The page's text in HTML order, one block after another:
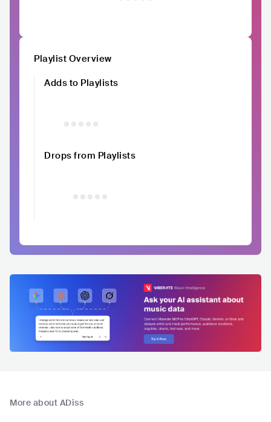
Playlist Overview
Adds to Playlists
Drops from Playlists
More about ADiss